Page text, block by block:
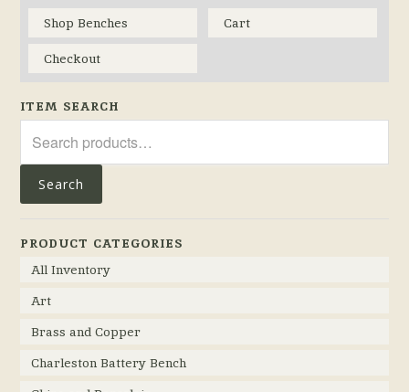
Shop Benches
Cart
Checkout
ITEM SEARCH
for:
Search
PRODUCT CATEGORIES
All Inventory
Art
Brass and Copper
Charleston Battery Bench